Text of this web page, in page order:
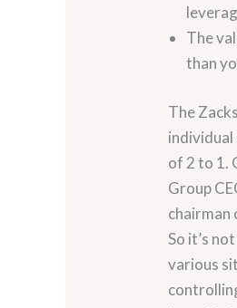
The
than
The
of 2 to 1.
Group
chairman
So it’s
various